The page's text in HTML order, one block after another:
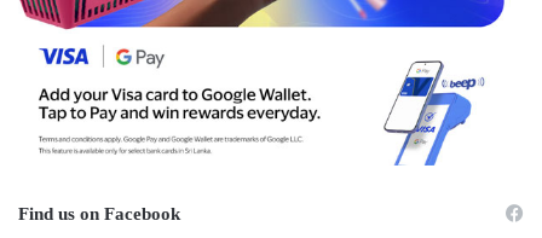
Find us on Facebook